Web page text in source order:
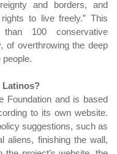
and borders, and
rights to live freely.” This
100 conservative
of overthrowing the deep
Latinos?
Foundation and is based
to its own website.
suggestions, such as
aliens, finishing the wall,